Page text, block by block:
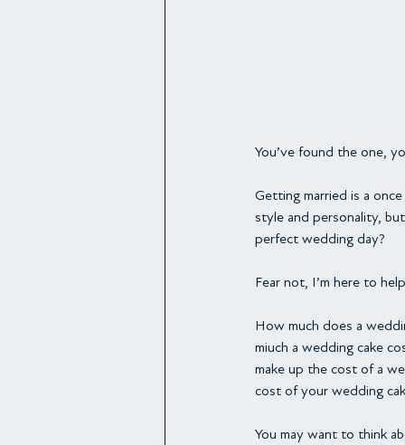
You’ve found the one,
Getting married is a
style and personality,
perfect wedding day?
Fear not, I’m here to
How much does a
miuch a wedding cake
make up the cost of a
cost of your wedding
You may want to think